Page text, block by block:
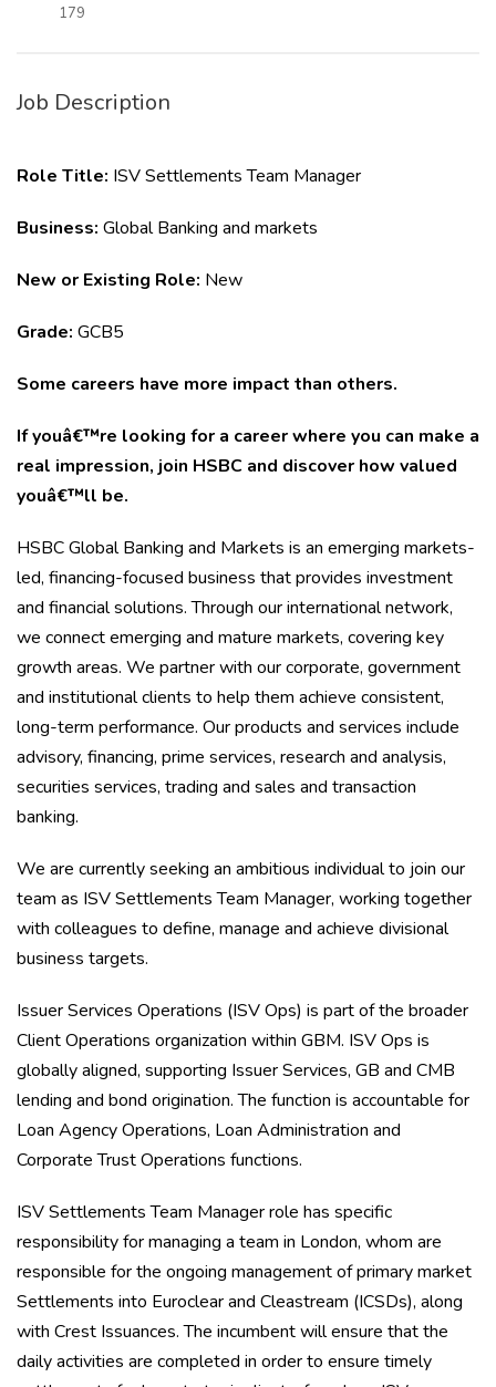
179
Job Description
Role Title: ISV Settlements Team Manager
Business: Global Banking and markets
New or Existing Role: New
Grade: GCB5
Some careers have more impact than others.
If youâ€™re looking for a career where you can make a
real impression, join HSBC and discover how valued
youâ€™ll be.
HSBC Global Banking and Markets is an emerging markets-
led, financing-focused business that provides investment
and financial solutions. Through our international network,
we connect emerging and mature markets, covering key
growth areas. We partner with our corporate, government
and institutional clients to help them achieve consistent,
long-term performance. Our products and services include
advisory, financing, prime services, research and analysis,
securities services, trading and sales and transaction
banking.
We are currently seeking an ambitious individual to join our
team as ISV Settlements Team Manager, working together
with colleagues to define, manage and achieve divisional
business targets.
Issuer Services Operations (ISV Ops) is part of the broader
Client Operations organization within GBM. ISV Ops is
globally aligned, supporting Issuer Services, GB and CMB
lending and bond origination. The function is accountable for
Loan Agency Operations, Loan Administration and
Corporate Trust Operations functions.
ISV Settlements Team Manager role has specific
responsibility for managing a team in London, whom are
responsible for the ongoing management of primary market
Settlements into Euroclear and Cleastream (ICSDs), along
with Crest Issuances. The incumbent will ensure that the
daily activities are completed in order to ensure timely